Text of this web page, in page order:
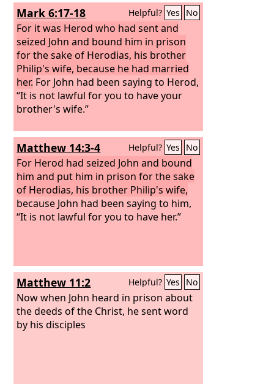
Mark 6:17-18 Helpful? Yes No
For it was Herod who had sent and
seized John and bound him in prison
for the sake of Herodias, his brother
Philip's wife, because he had married
her. For John had been saying to Herod,
“It is not lawful for you to have your
brother's wife.”
Matthew 14:3-4 Helpful? Yes No
For Herod had seized John and bound
him and put him in prison for the sake
of Herodias, his brother Philip's wife,
because John had been saying to him,
“It is not lawful for you to have her.”
Matthew 11:2 Helpful? Yes No
Now when John heard in prison about
the deeds of the Christ, he sent word
by his disciples